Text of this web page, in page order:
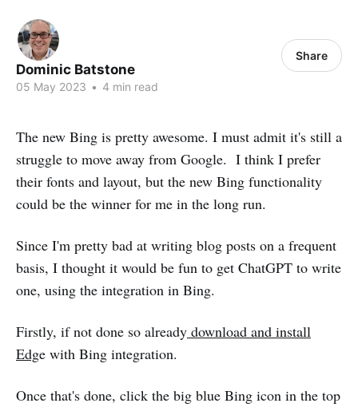
Dominic Batstone
05 May 2023 • 4 min read
Share
The new Bing is pretty awesome. I must admit it's still a
struggle to move away from Google. I think I prefer
their fonts and layout, but the new Bing functionality
could be the winner for me in the long run.
Since I'm pretty bad at writing blog posts on a frequent
basis, I thought it would be fun to get ChatGPT to write
one, using the integration in Bing.
Firstly, if not done so already download and install
Edge with Bing integration.
Once that's done, click the big blue Bing icon in the top